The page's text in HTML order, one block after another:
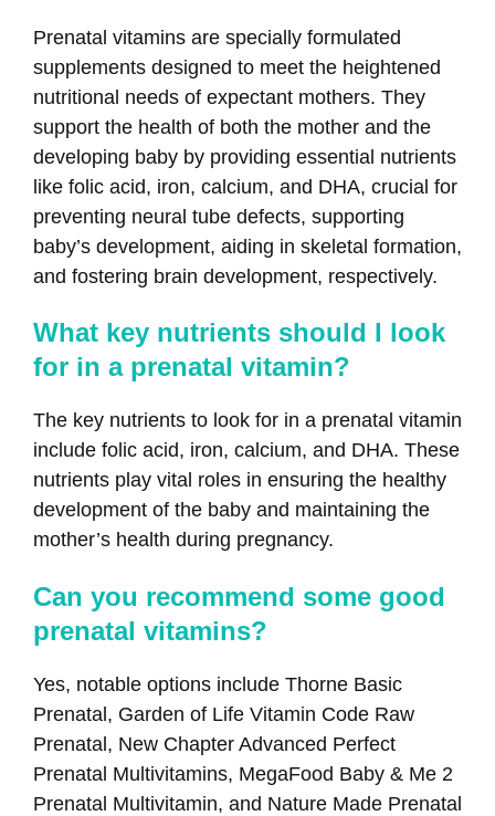
Prenatal vitamins are specially formulated
supplements designed to meet the heightened
nutritional needs of expectant mothers. They
support the health of both the mother and the
developing baby by providing essential nutrients
like folic acid, iron, calcium, and DHA, crucial for
preventing neural tube defects, supporting
baby’s development, aiding in skeletal formation,
and fostering brain development, respectively.
What key nutrients should I look
for in a prenatal vitamin?
The key nutrients to look for in a prenatal vitamin
include folic acid, iron, calcium, and DHA. These
nutrients play vital roles in ensuring the healthy
development of the baby and maintaining the
mother’s health during pregnancy.
Can you recommend some good
prenatal vitamins?
Yes, notable options include Thorne Basic
Prenatal, Garden of Life Vitamin Code Raw
Prenatal, New Chapter Advanced Perfect
Prenatal Multivitamins, MegaFood Baby & Me 2
Prenatal Multivitamin, and Nature Made Prenatal